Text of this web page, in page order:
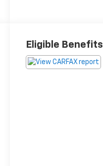
Eligible Benefits